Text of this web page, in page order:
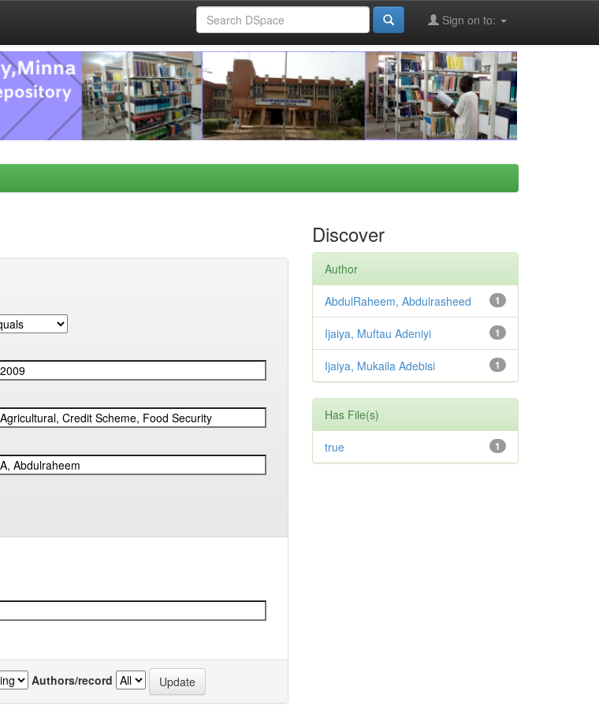
Sign on to:
Authors/record
Discover
Author
1
AbdulRaheem, Abdulrasheed
1
Ijaiya, Muftau Adeniyi
1
Ijaiya, Mukaila Adebisi
Has File(s)
1
true